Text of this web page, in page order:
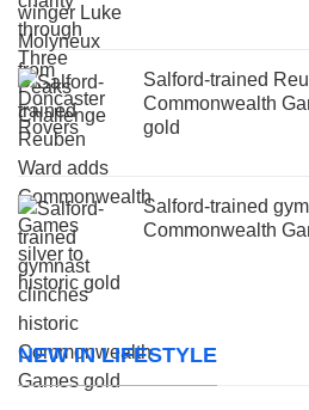
Salford-trained
Commonwealth
gold
Salford-trained
Commonwealth
NEW IN LIFESTYLE